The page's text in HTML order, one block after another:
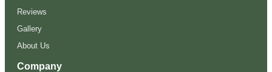
Reviews
Gallery
About Us
Company